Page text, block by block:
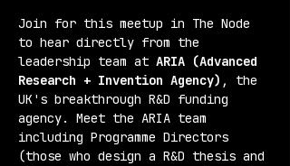
Join for this meetup in The Node
to hear directly from the
leadership team at ARIA (Advanced
Research + Invention Agency) , the
UK's breakthrough R&D funding
agency. Meet the ARIA team
including Programme Directors
(those who design a R&D thesis and